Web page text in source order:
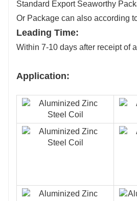
Standard Export Seaworthy
Or Package can also according
Leading Time:
Within 7-10 days after receipt of
Application: